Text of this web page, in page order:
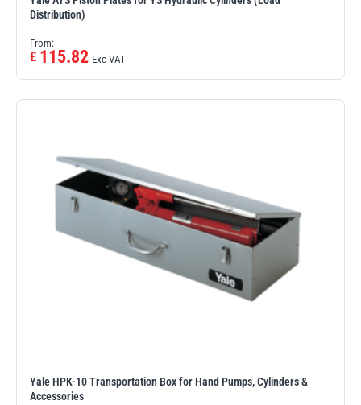
Distribution)
From:
£ 115.82 Exc VAT
Yale HPK-10 Transportation Box for Hand Pumps, Cylinders &
Accessories